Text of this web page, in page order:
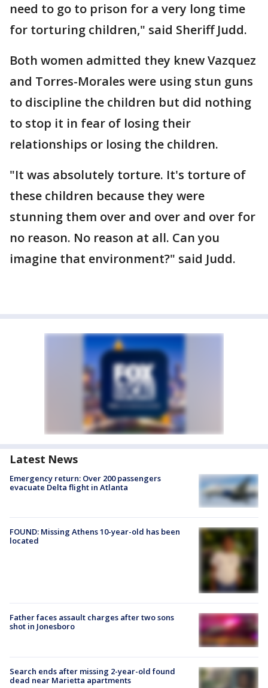
need to go to prison for a very long time
for torturing children," said Sheriff Judd.
Both women admitted they knew Vazquez
and Torres-Morales were using stun guns
to discipline the children but did nothing
to stop it in fear of losing their
relationships or losing the children.
"It was absolutely torture. It's torture of
these children because they were
stunning them over and over and over for
no reason. No reason at all. Can you
imagine that environment?" said Judd.
Latest News
Emergency return: Over 200 passengers
evacuate Delta flight in Atlanta
FOUND: Missing Athens 10-year-old has been
located
Father faces assault charges after two sons
shot in Jonesboro
Search ends after missing 2-year-old found
dead near Marietta apartments